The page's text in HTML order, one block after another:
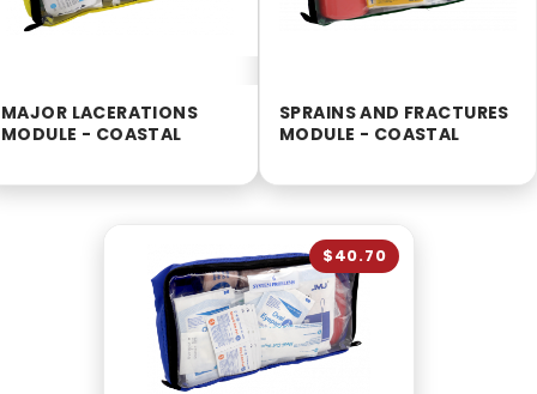
MAJOR LACERATIONS
MODULE - COASTAL
SPRAINS AND FRACTURES
MODULE - COASTAL
$40.70